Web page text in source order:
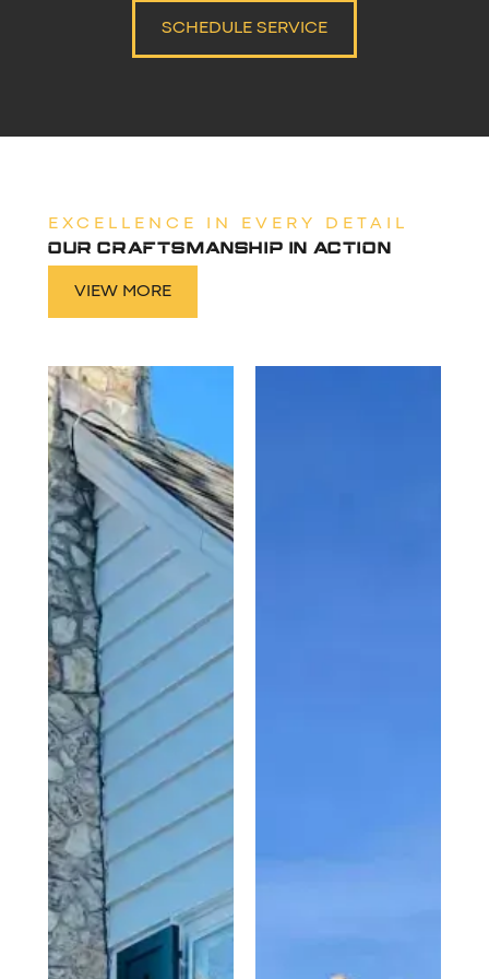
SCHEDULE SERVICE
EXCELLENCE IN EVERY DETAIL
OUR CRAFTSMANSHIP IN ACTION
VIEW MORE